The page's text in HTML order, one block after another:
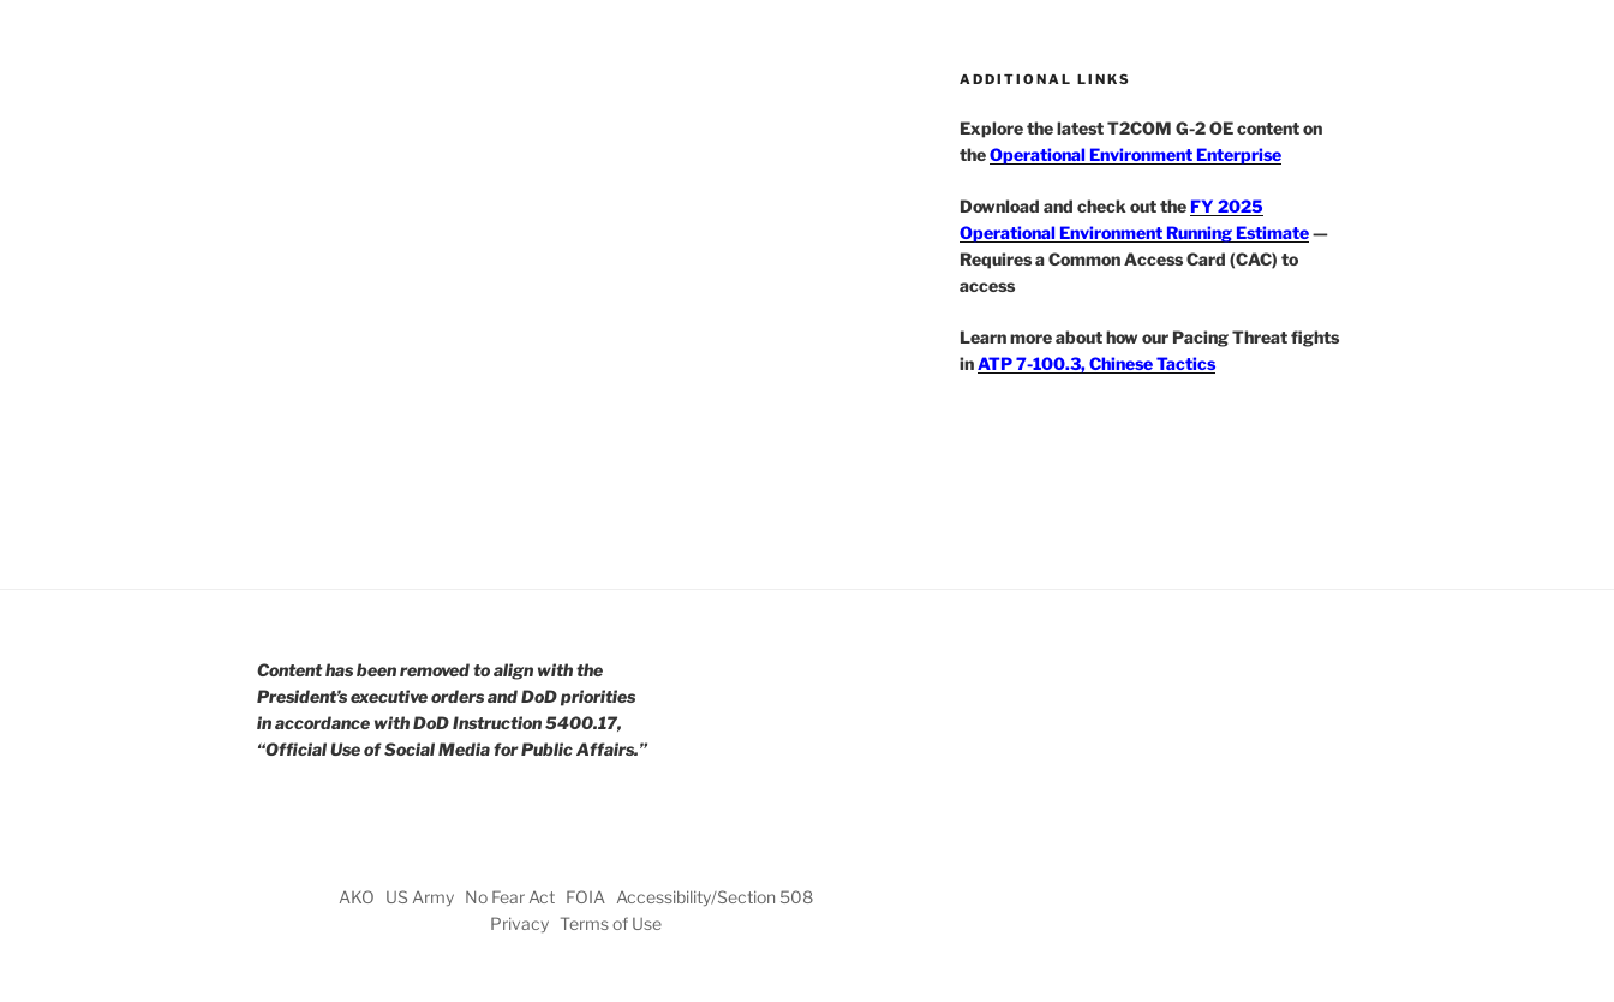
ADDITIONAL LINKS
Explore the latest T2COM G-2 OE content on
theOperational Environment Enterprise
Download and check out theFY 2025
Operational Environment Running Estimate—
Requires a Common Access Card (CAC) to
access
Learn more about how our Pacing Threat fights
inATP 7-100.3, Chinese Tactics
Content has been removed to align with the
President’s executive orders and DoD priorities
in accordance with DoD Instruction 5400.17,
“Official Use of Social Media for Public Affairs.”
AKO US Army No Fear Act FOIA
Accessibility/Section 508
Privacy Terms of Use